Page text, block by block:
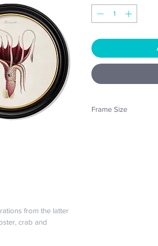
from the latter
crab and
Frame Size